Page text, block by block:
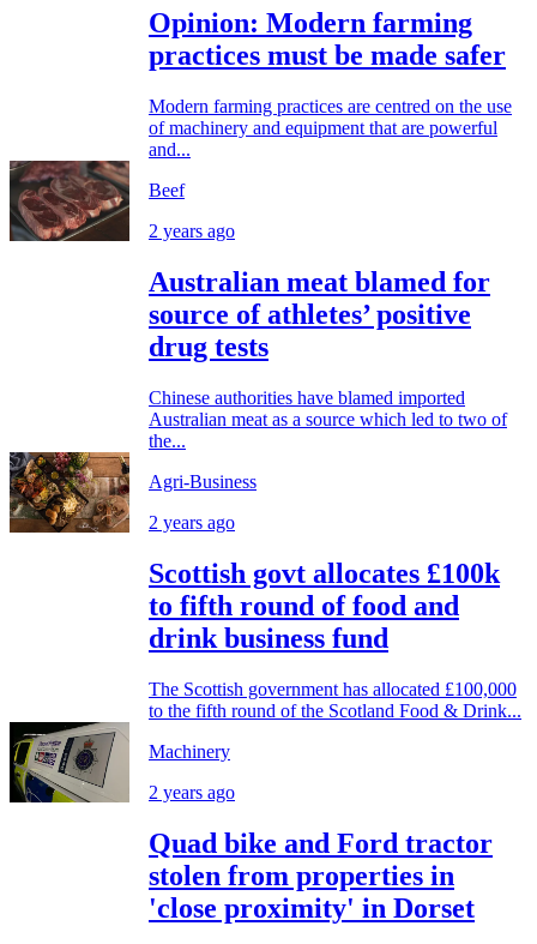
Opinion: Modern farming
practices must be made safer
Modern farming practices are centred on the use
of machinery and equipment that are powerful
and...
Beef
2 years ago
Australian meat blamed for
source of athletes’ positive
drug tests
Chinese authorities have blamed imported
Australian meat as a source which led to two of
the...
Agri-Business
2 years ago
Scottish govt allocates £100k
to fifth round of food and
drink business fund
The Scottish government has allocated £100,000
to the fifth round of the Scotland Food & Drink...
Machinery
2 years ago
Quad bike and Ford tractor
stolen from properties in
'close proximity' in Dorset